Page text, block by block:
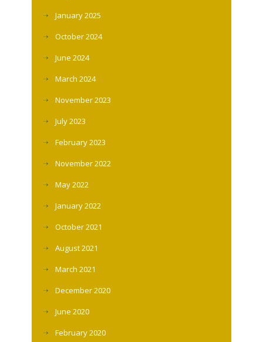
January 2025
October 2024
June 2024
March 2024
November 2023
July 2023
February 2023
November 2022
May 2022
January 2022
October 2021
August 2021
March 2021
December 2020
June 2020
February 2020